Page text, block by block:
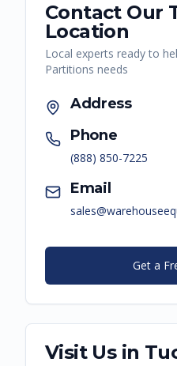
Contact Our
Location
Local experts ready to
Partitions needs
Address
Phone
(888) 850-7225
Email
Get a
Visit Us in